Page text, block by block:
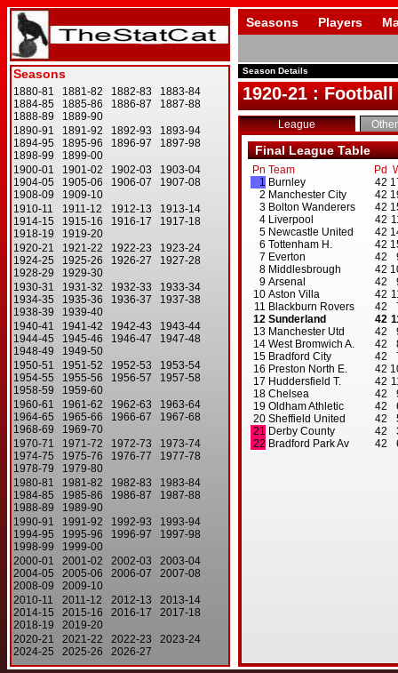
Seasons Players
Season Details
1920-21 :
League